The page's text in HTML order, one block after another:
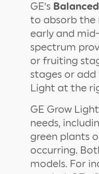
GE’s
to absorb the
early and
spectrum
or fruiting
stages or
Light at the
GE Grow
needs,
green plants
occurring.
models. For